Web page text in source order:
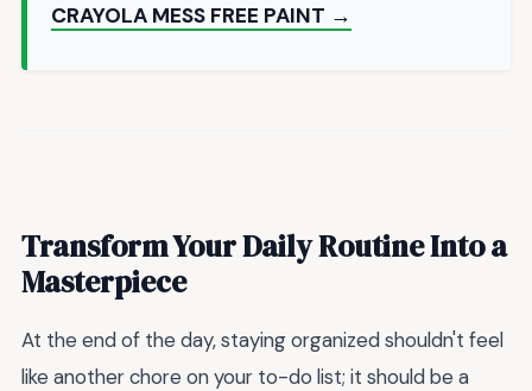
CRAYOLA MESS FREE PAINT →
Transform Your Daily Routine Into a
Masterpiece
At the end of the day, staying organized shouldn't feel
like another chore on your to-do list; it should be a